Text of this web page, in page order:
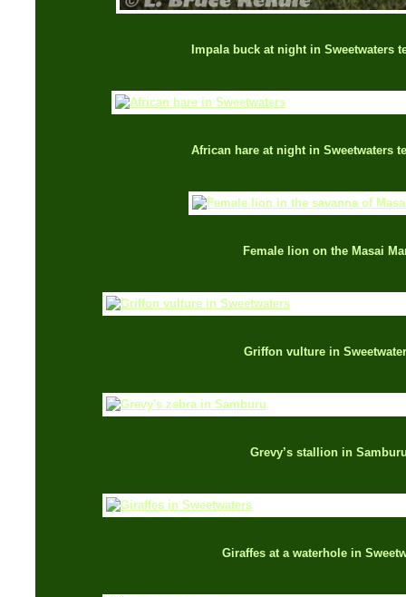
Impala buck at night in Sweetwaters
African hare at night in Sweetwaters
Female lion on the Masai
Griffon vulture in
Grevy’s stallion in
Giraffes at a waterhole in